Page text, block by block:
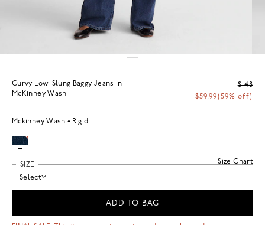
Curvy Low-Slung Baggy Jeans in
McKinney Wash
$148
$59.99(59% off)
Mckinney Wash Rigid
Size Chart
SIZE
Select
ADD TO BAG